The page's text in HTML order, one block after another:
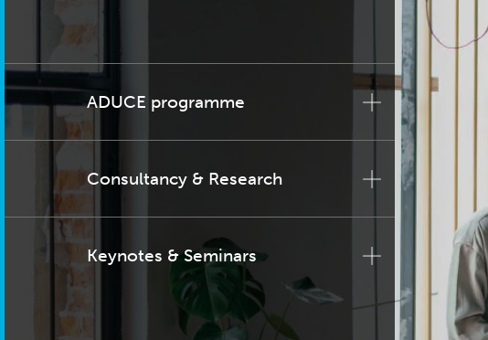
ADUCE programme
Consultancy & Research
Keynotes & Seminars